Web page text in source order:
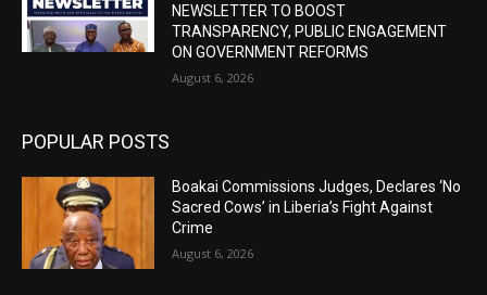
NEWSLETTER TO BOOST
TRANSPARENCY, PUBLIC ENGAGEMENT
ON GOVERNMENT REFORMS
August 6, 2026
POPULAR POSTS
Boakai Commissions Judges, Declares ‘No
Sacred Cows’ in Liberia’s Fight Against
Crime
August 6, 2026